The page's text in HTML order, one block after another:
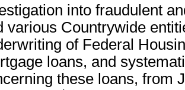
into fraudulent
various Countrywide
of Federal
loans, and
these loans, from